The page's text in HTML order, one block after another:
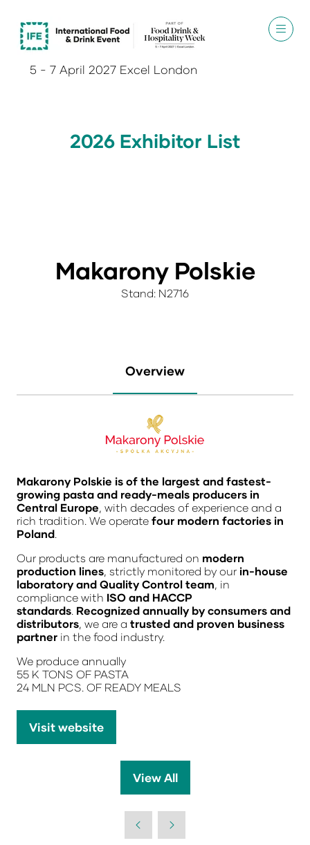
5 - 7 April 2027 Excel London
2026 Exhibitor List
Makarony Polskie
Stand: N2716
Overview
Makarony Polskie is of the largest and fastest-
growing pasta and ready-meals producers in
Central Europe , with decades of experience and a
rich tradition. We operate four modern factories in
Poland
Our products are manufactured on modern
production lines , strictly monitored by our in-house
laboratory and Quality Control team , in
compliance with ISO and HACCP
standards Recognized annually by consumers and
distributors , we are a trusted and proven business
partner in the food industry.
We produce annually
55 K TONS OF PASTA
24 MLN PCS. OF READY MEALS
Visit website
(opens
View All
(opens
new